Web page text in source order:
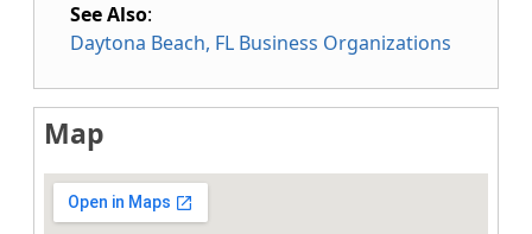
See Also:
Daytona Beach, FL Business Organizations
Map